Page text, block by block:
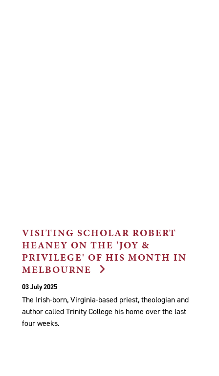
VISITING SCHOLAR ROBERT
HEANEY ON THE 'JOY &
PRIVILEGE' OF HIS MONTH IN
MELBOURNE
03 July 2025
The Irish-born, Virginia-based priest, theologian and
author called Trinity College his home over the last
four weeks.